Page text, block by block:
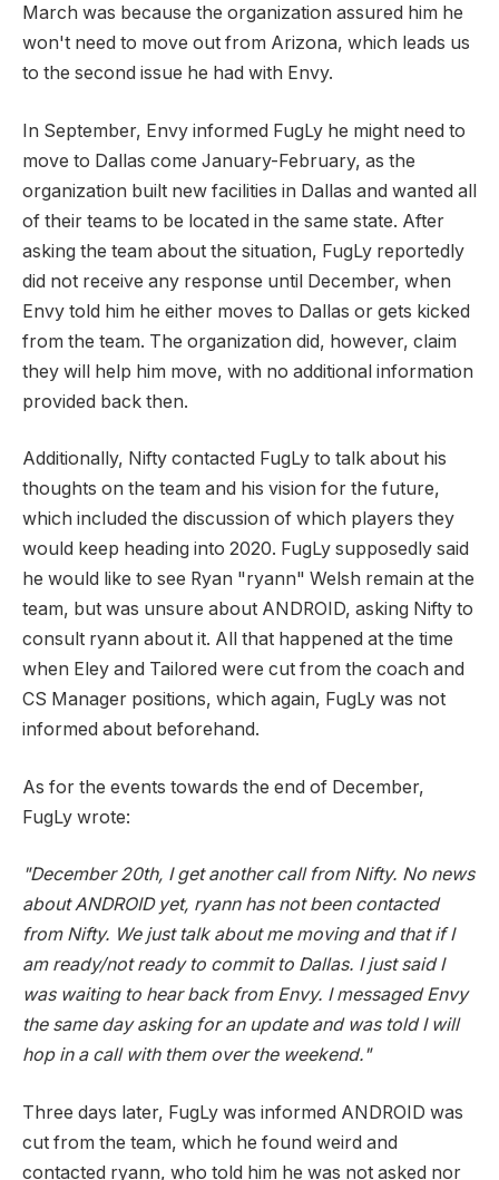
March was because the organization assured him he
won't need to move out from Arizona, which leads us
to the second issue he had with Envy.
In September, Envy informed FugLy he might need to
move to Dallas come January-February, as the
organization built new facilities in Dallas and wanted all
of their teams to be located in the same state. After
asking the team about the situation, FugLy reportedly
did not receive any response until December, when
Envy told him he either moves to Dallas or gets kicked
from the team. The organization did, however, claim
they will help him move, with no additional information
provided back then.
Additionally, Nifty contacted FugLy to talk about his
thoughts on the team and his vision for the future,
which included the discussion of which players they
would keep heading into 2020. FugLy supposedly said
he would like to see Ryan "ryann" Welsh remain at the
team, but was unsure about ANDROID, asking Nifty to
consult ryann about it. All that happened at the time
when Eley and Tailored were cut from the coach and
CS Manager positions, which again, FugLy was not
informed about beforehand.
As for the events towards the end of December,
FugLy wrote:
"December 20th, I get another call from Nifty. No news
about ANDROID yet, ryann has not been contacted
from Nifty. We just talk about me moving and that if I
am ready/not ready to commit to Dallas. I just said I
was waiting to hear back from Envy. I messaged Envy
the same day asking for an update and was told I will
hop in a call with them over the weekend."
Three days later, FugLy was informed ANDROID was
cut from the team, which he found weird and
contacted ryann, who told him he was not asked nor